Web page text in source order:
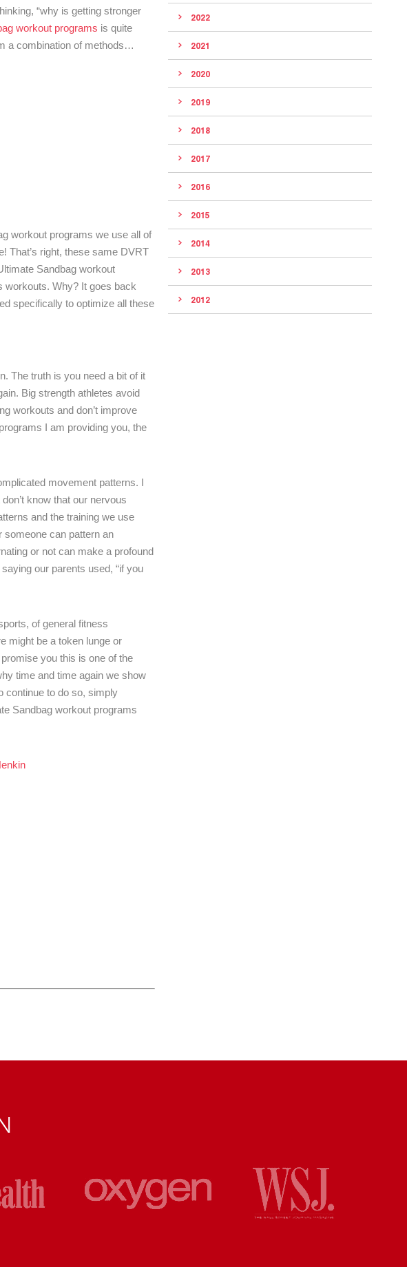
“why is getting stronger
workout programs is quite
a combination of methods…
workout programs we use all of
That’s right, these same DVRT
Sandbag workout
workouts. Why? It goes back
specifically to optimize all these
The truth is you need a bit of it
Big strength athletes avoid
workouts and don’t improve
programs I am providing you, the
movement patterns. I
know that our nervous
and the training we use
someone can pattern an
or not can make a profound
our parents used, “if you
of general fitness
might be a token lunge or
you this is one of the
time and time again we show
continue to do so, simply
Sandbag workout programs
2022
2021
2020
2019
2018
2017
2016
2015
2014
2013
2012